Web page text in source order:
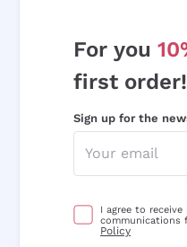
For you
first order!
Sign up for the
I agree to
communications
Policy